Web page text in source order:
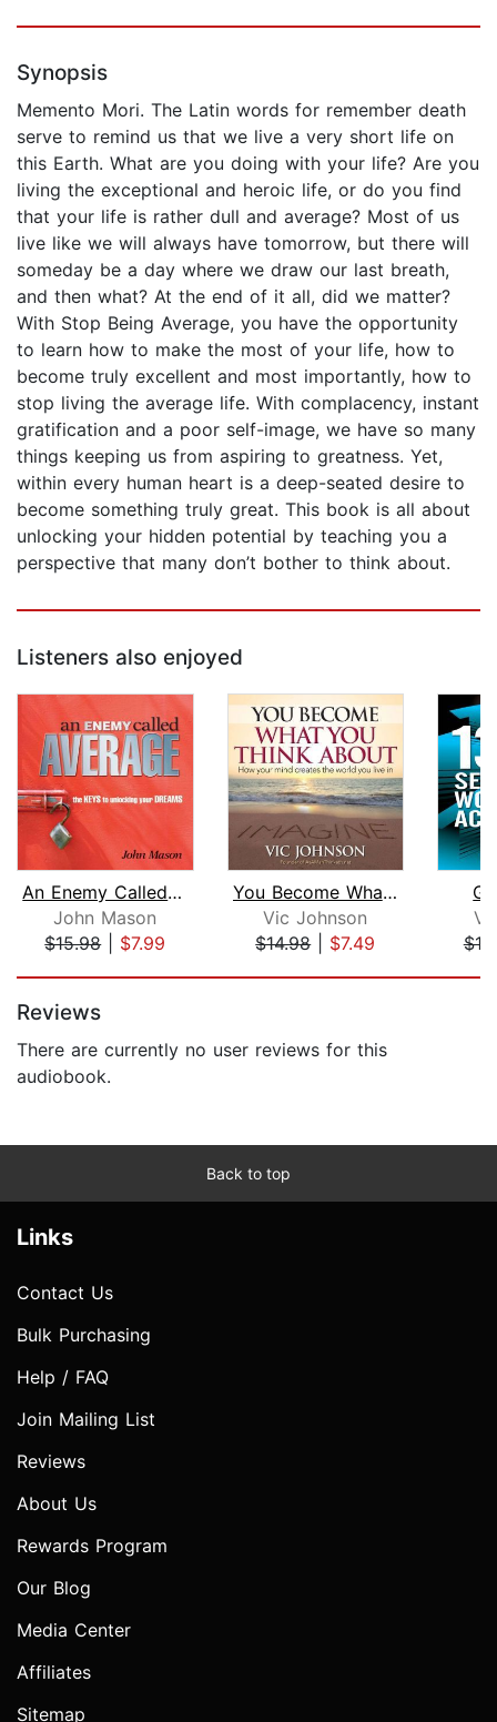
Synopsis
Memento Mori. The Latin words for remember death
serve to remind us that we live a very short life on
this Earth. What are you doing with your life? Are you
living the exceptional and heroic life, or do you find
that your life is rather dull and average? Most of us
live like we will always have tomorrow, but there will
someday be a day where we draw our last breath,
and then what? At the end of it all, did we matter?
With Stop Being Average, you have the opportunity
to learn how to make the most of your life, how to
become truly excellent and most importantly, how to
stop living the average life. With complacency, instant
gratification and a poor self-image, we have so many
things keeping us from aspiring to greatness. Yet,
within every human heart is a deep-seated desire to
become something truly great. This book is all about
unlocking your hidden potential by teaching you a
perspective that many don’t bother to think about.
Listeners also enjoyed
An Enemy Called Average
John Mason
$15.98| $7.99
You Become What You Think About
Vic Johnson
$14.98| $7.49
Reviews
There are currently no user reviews for this
audiobook.
Back to top
Links
Contact Us
Bulk Purchasing
Help / FAQ
Join Mailing List
Reviews
About Us
Rewards Program
Our Blog
Media Center
Affiliates
Sitemap